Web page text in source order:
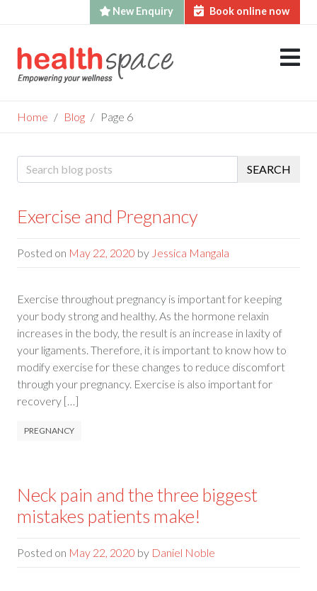
New Enquiry Book online now
to
content
Home Blog Page 6
Blog SEARCH
Exercise and Pregnancy
Posted on May 22, 2020 by Jessica Mangala
Exercise throughout pregnancy is important for keeping
your body strong and healthy. As the hormone relaxin
increases in the body, the result is an increase in laxity of
your ligaments. Therefore, it is important to know how to
modify exercise for these changes to reduce discomfort
through your pregnancy. Exercise is also important for
recovery […]
PREGNANCY
Neck pain and the three biggest
mistakes patients make!
Posted on May 22, 2020 by Daniel Noble